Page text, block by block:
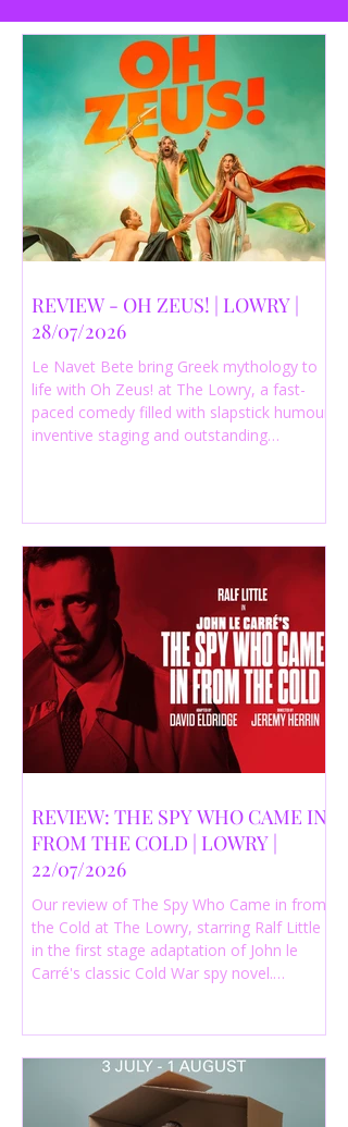
REVIEW - OH ZEUS! | LOWRY |
28/07/2026
Le Navet Bete bring Greek mythology to
life with Oh Zeus! at The Lowry, a fast-
paced comedy filled with slapstick humour,
inventive staging and outstanding
REVIEW: THE SPY WHO CAME IN
FROM THE COLD | LOWRY |
22/07/2026
Our review of The Spy Who Came in from
the Cold at The Lowry, starring Ralf Little
in the first stage adaptation of John le
Carré's classic Cold War spy novel.